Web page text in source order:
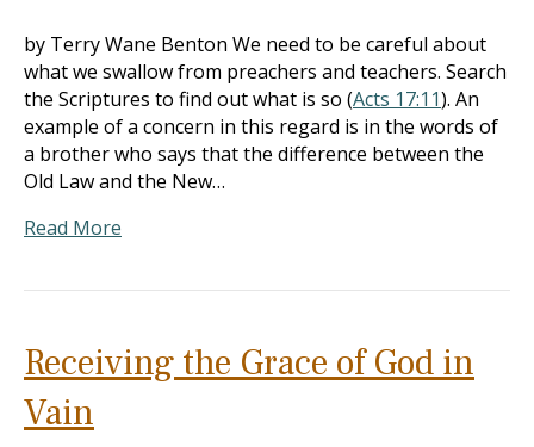
by Terry Wane Benton We need to be careful about
what we swallow from preachers and teachers. Search
the Scriptures to find out what is so (Acts 17:11). An
example of a concern in this regard is in the words of
a brother who says that the difference between the
Old Law and the New…
Read More
Receiving the Grace of God in
Vain